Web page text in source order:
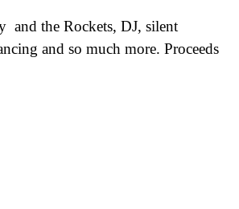
and the Rockets, DJ, silent
and so much more. Proceeds